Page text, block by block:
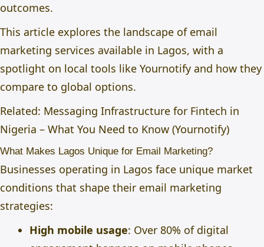
outcomes.
This article explores the landscape of email
marketing services available in Lagos, with a
spotlight on local tools like Yournotify and how they
compare to global options.
Related: Messaging Infrastructure for Fintech in
Nigeria – What You Need to Know (Yournotify)
What Makes Lagos Unique for Email Marketing?
Businesses operating in Lagos face unique market
conditions that shape their email marketing
strategies:
High mobile usage: Over 80% of digital